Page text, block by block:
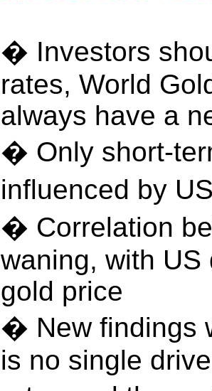
� Investors
rates, World
always have a
� Only short-
influenced by
� Correlation
waning, with
gold price
� New findings
is no single